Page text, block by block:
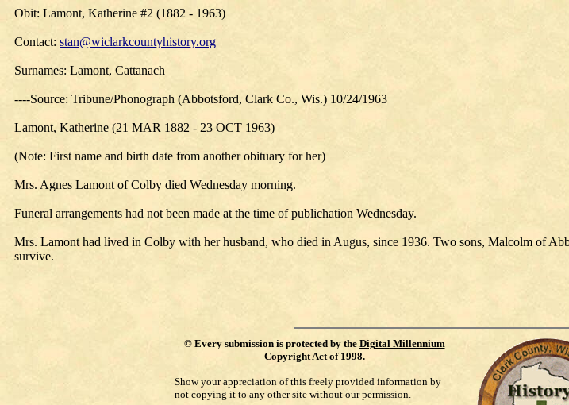
Obit: Lamont, Katherine #2 (1882 - 1963)
Contact: stan@wiclarkcountyhistory.org
Surnames: Lamont, Cattanach
----Source: Tribune/Phonograph (Abbotsford, Clark Co., Wis.) 10/24/1963
Lamont, Katherine (21 MAR 1882 - 23 OCT 1963)
(Note: First name and birth date from another obituary for her)
Mrs. Agnes Lamont of Colby died Wednesday morning.
Funeral arrangements had not been made at the time of publichation Wednesday.
Mrs. Lamont had lived in Colby with her husband, who died in Augus, since 1936. Two sons, Malcolm of
survive.
© Every submission is protected by the Digital Millennium
Copyright Act of 1998.
Show your appreciation of this freely provided information by
not copying it to any other site without our permission.